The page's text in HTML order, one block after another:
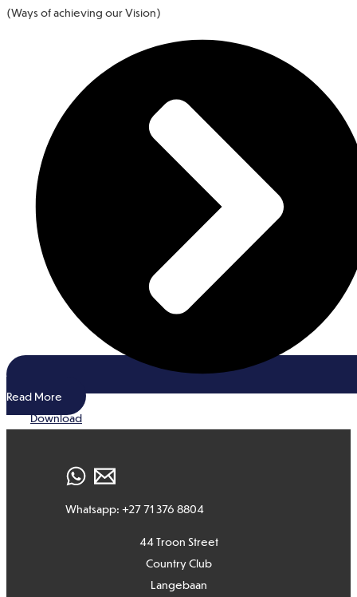
(Ways of achieving our Vision)
Read More
Download
Whatsapp: +27 71 376 8804
44 Troon Street
Country Club
Langebaan